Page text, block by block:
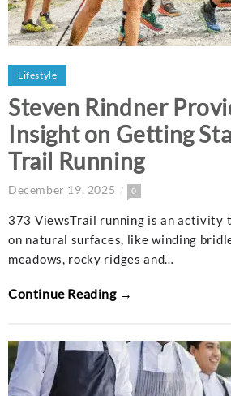
Lifestyle
Steven Rindner
Insight on Getting
Trail Running
December 19, 2025 0
373 ViewsTrail running is an activity
on natural surfaces, like winding
meadows, rocky ridges and…
Continue Reading →